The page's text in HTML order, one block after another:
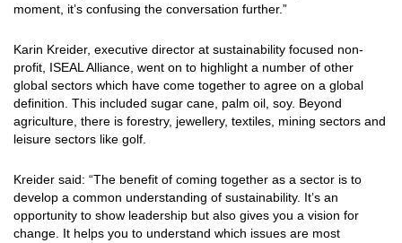
moment, it’s confusing the conversation further.”
Karin Kreider, executive director at sustainability focused non-
profit, ISEAL Alliance, went on to highlight a number of other
global sectors which have come together to agree on a global
definition. This included sugar cane, palm oil, soy. Beyond
agriculture, there is forestry, jewellery, textiles, mining sectors and
leisure sectors like golf.
Kreider said: “The benefit of coming together as a sector is to
develop a common understanding of sustainability. It’s an
opportunity to show leadership but also gives you a vision for
change. It helps you to understand which issues are most